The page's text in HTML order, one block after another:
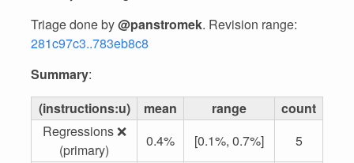
Triage done by@panstromek. Revision range:
281c97c3..783eb8c8
Summary:
(instructions:u)
mean range
count
Regressions ❌
(primary)
0.4% [0.1%, 0.7%]
5